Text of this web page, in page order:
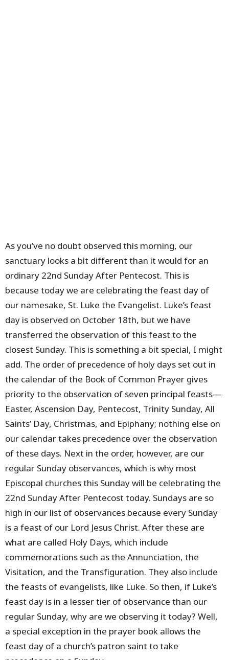
As you’ve no doubt observed this morning, our
sanctuary looks a bit different than it would for an
ordinary 22nd Sunday After Pentecost. This is
because today we are celebrating the feast day of
our namesake, St. Luke the Evangelist. Luke’s feast
day is observed on October 18th, but we have
transferred the observation of this feast to the
closest Sunday. This is something a bit special, I might
add. The order of precedence of holy days set out in
the calendar of the Book of Common Prayer gives
priority to the observation of seven principal feasts—
Easter, Ascension Day, Pentecost, Trinity Sunday, All
Saints’ Day, Christmas, and Epiphany; nothing else on
our calendar takes precedence over the observation
of these days. Next in the order, however, are our
regular Sunday observances, which is why most
Episcopal churches this Sunday will be celebrating the
22nd Sunday After Pentecost today. Sundays are so
high in our list of observances because every Sunday
is a feast of our Lord Jesus Christ. After these are
what are called Holy Days, which include
commemorations such as the Annunciation, the
Visitation, and the Transfiguration. They also include
the feasts of evangelists, like Luke. So then, if Luke’s
feast day is in a lesser tier of observance than our
regular Sunday, why are we observing it today? Well,
a special exception in the prayer book allows the
feast day of a church’s patron saint to take